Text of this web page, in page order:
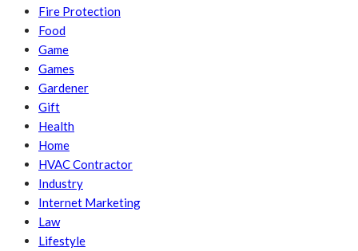
Fire Protection
Food
Game
Games
Gardener
Gift
Health
Home
HVAC Contractor
Industry
Internet Marketing
Law
Lifestyle